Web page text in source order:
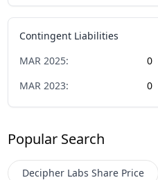
Contingent Liabilities
MAR 2025: 0
MAR 2023: 0
Popular Search
Decipher Labs Share Price